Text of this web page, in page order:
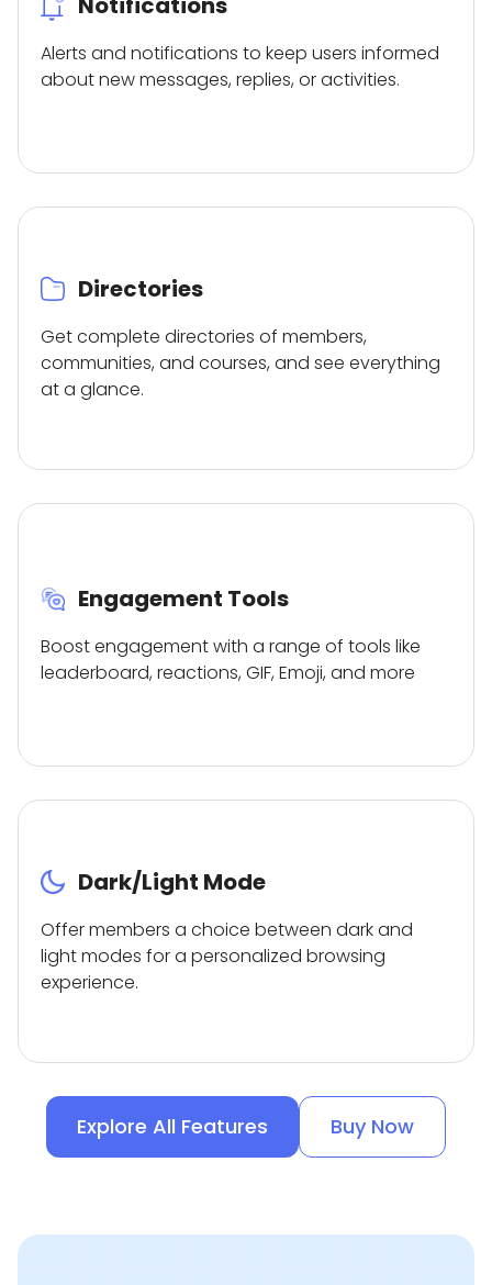
Alerts and notifications to keep users informed
about new messages, replies, or activities.
Directories
Get complete directories of members,
communities, and courses, and see everything
at a glance.
Engagement Tools
Boost engagement with a range of tools like
leaderboard, reactions, GIF, Emoji, and more
Dark/Light Mode
Offer members a choice between dark and
light modes for a personalized browsing
experience.
Explore All Features Buy Now